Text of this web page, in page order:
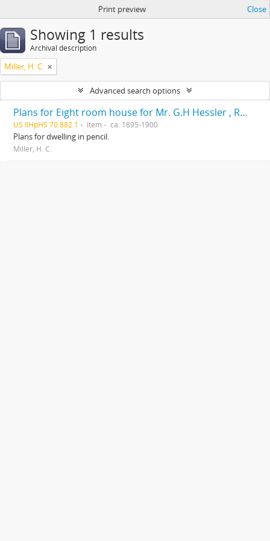
Print preview Close
Showing 1 results
Archival description
Miller, H. C.
Advanced search options
Plans for Eight room house for Mr. G.H Hessler , Ravinia, Ill, drawn by H. C. Miller, Highwood
US IlHpHS 70.882.1 Item ca. 1895-1900
Plans for dwelling in pencil.
Miller, H. C.